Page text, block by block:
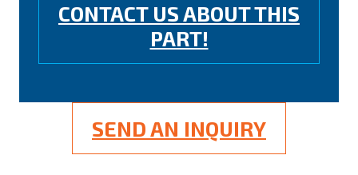
CONTACT US ABOUT THIS
PART!
SEND AN INQUIRY